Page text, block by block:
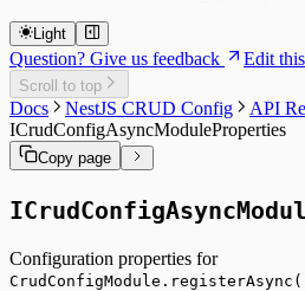
LoggerUtility
Light
Question? Give us feedback Edit
Scroll to top
Docs NestJS CRUD Config API
ICrudConfigAsyncModuleProperties
Copy page
Configuration properties for